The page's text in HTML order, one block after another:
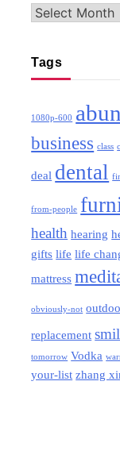
Archives
Tags
1080p-600
business class
deal dental
from-people
health hearing
gifts life life
mattress
obviously-not
replacement
tomorrow Vodka
your-list zhang